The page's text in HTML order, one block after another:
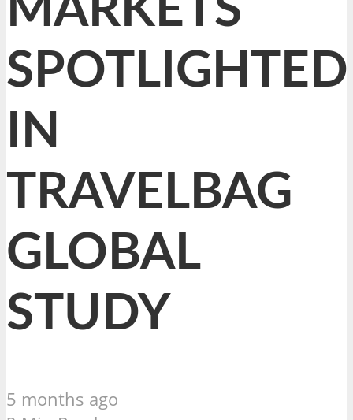
MARKETS
SPOTLIGHTED
IN
TRAVELBAG
GLOBAL
STUDY
5 months ago